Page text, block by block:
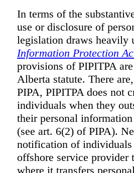
In terms of the
use or disclosure of
legislation draws heavily
Information Protection
provisions of PIPITPA
Alberta statute. There
PIPA, PIPITPA does not
individuals when they
their personal
(see art. 6(2) of PIPA).
notification of individuals
offshore service
where it transfers